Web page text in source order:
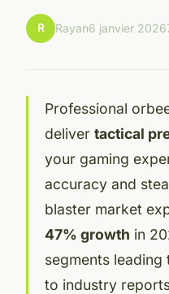
R Rayan6 janvier 2026
Professional
deliver tactical
your gaming
accuracy and
blaster market
47% growth in
segments
to industry